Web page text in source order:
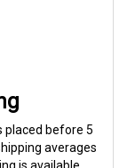
placed before 5
averages